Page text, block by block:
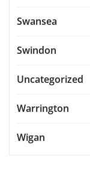
Swansea
Swindon
Uncategorized
Warrington
Wigan